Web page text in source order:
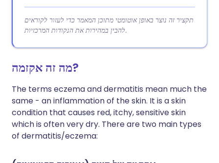
תקציר זה נוצר באופן אוטומטי מתוכן המאמר כדי לעזור לקוראים
להבין במהירות את הנקודות המרכזיות.
מה זה אקזמה?
The terms eczema and dermatitis mean much the
same - an inflammation of the skin. It is a skin
condition that causes red, itchy, sensitive skin
which is often very dry. There are two main types
of dermatitis/eczema: